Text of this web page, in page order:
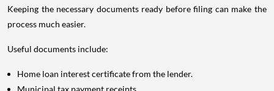
Keeping the necessary documents ready before filing can make the
process much easier.
Useful documents include:
Home loan interest certificate from the lender.
Municipal tax payment receipts.